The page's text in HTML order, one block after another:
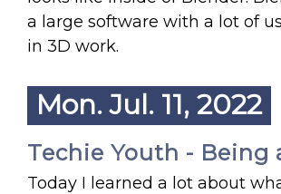
a large software with a lot of
in 3D work.
Mon. Jul. 11, 2022
Techie Youth - Being
Today I learned a lot about